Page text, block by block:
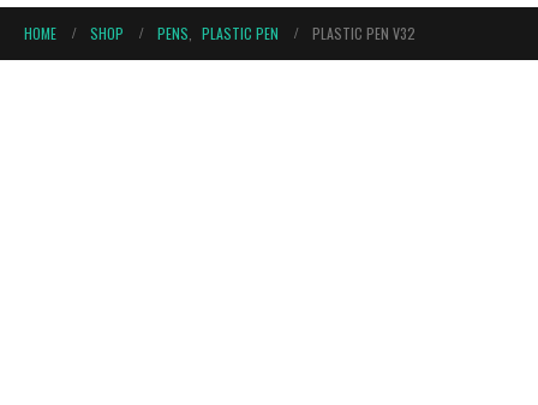
HOME SHOP PENS PLASTIC PEN PLASTIC PEN V32